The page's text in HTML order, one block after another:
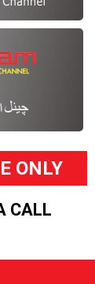
ONLY
CALL